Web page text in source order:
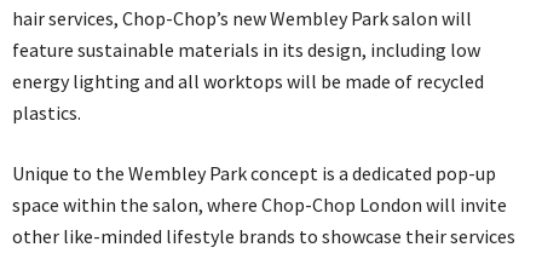
hair services, Chop-Chop’s new Wembley Park salon will
feature sustainable materials in its design, including low
energy lighting and all worktops will be made of recycled
plastics.
Unique to the Wembley Park concept is a dedicated pop-up
space within the salon, where Chop-Chop London will invite
other like-minded lifestyle brands to showcase their services